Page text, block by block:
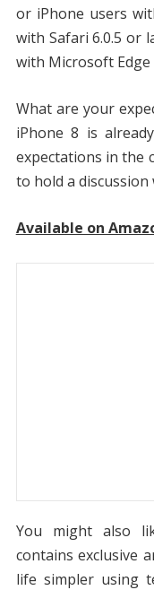
or iPhone users
with Safari 6.0.5 or
with Microsoft Edge
What are your
iPhone 8 is
expectations in the
to hold a
Available on
You might also
contains exclusive
life simpler using